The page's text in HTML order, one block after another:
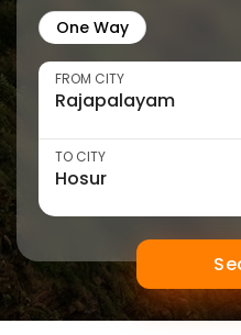
One Way
FROM CITY
TO CITY